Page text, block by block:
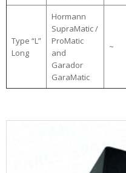
Type “L”
Long
Hormann
SupraMatic /
ProMatic
and
Garador
GaraMatic
~